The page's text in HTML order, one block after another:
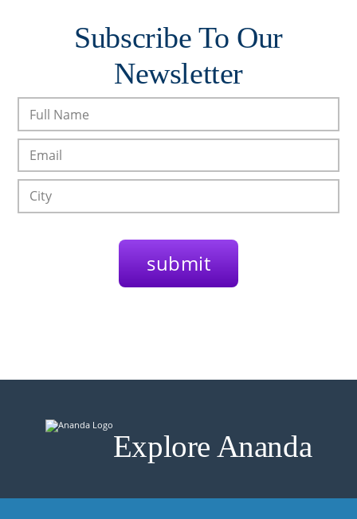
Subscribe To Our
Newsletter
Explore Ananda